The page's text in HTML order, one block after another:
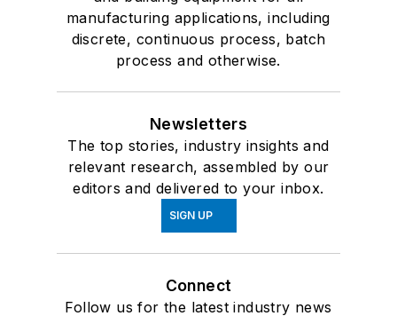
manufacturing applications, including
discrete, continuous process, batch
process and otherwise.
Newsletters
The top stories, industry insights and
relevant research, assembled by our
editors and delivered to your inbox.
SIGN UP
Connect
Follow us for the latest industry news